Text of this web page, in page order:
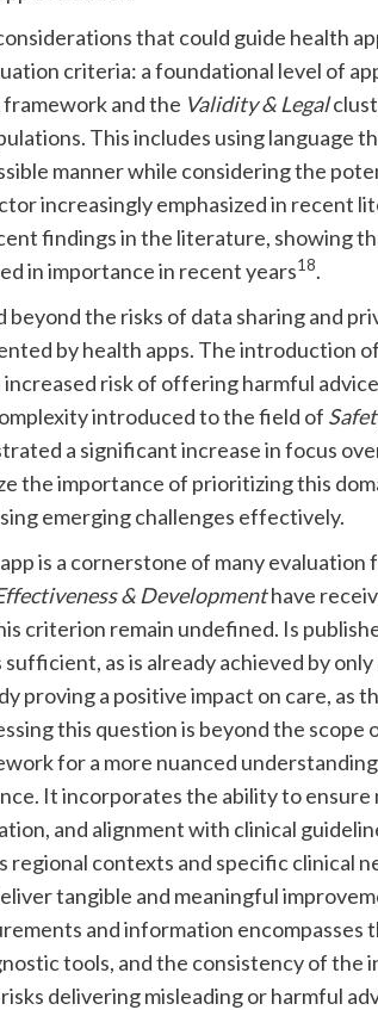
that could guide health
criteria: a foundational level of
and the Validity & Legal
This includes using language
manner while considering the
increasingly emphasized in recent
findings in the literature, showing
in importance in recent years18.
beyond the risks of data sharing and
by health apps. The introduction
risk of offering harmful
introduced to the field of
a significant increase in focus
the importance of prioritizing this
emerging challenges effectively.
is a cornerstone of many evaluation
& Developmenthave
criterion remain undefined. Is
as is already achieved by only
proving a positive impact on care, as
this question is beyond the scope
for a more nuanced
It incorporates the ability to ensure
and alignment with clinical
contexts and specific clinical
tangible and meaningful
and information encompasses
tools, and the consistency of the
delivering misleading or harmful